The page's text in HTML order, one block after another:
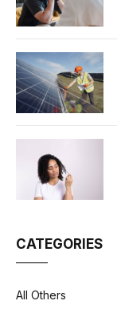
CATEGORIES
All Others